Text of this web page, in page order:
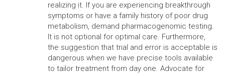
realizing it. If you are experiencing breakthrough
symptoms or have a family history of poor drug
metabolism, demand pharmacogenomic testing.
It is not optional for optimal care. Furthermore,
the suggestion that trial and error is acceptable is
dangerous when we have precise tools available
to tailor treatment from day one. Advocate for